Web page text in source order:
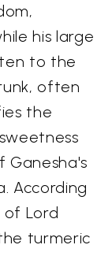
his large
to the
often
the
Ganesha's
According
Lord
turmeric